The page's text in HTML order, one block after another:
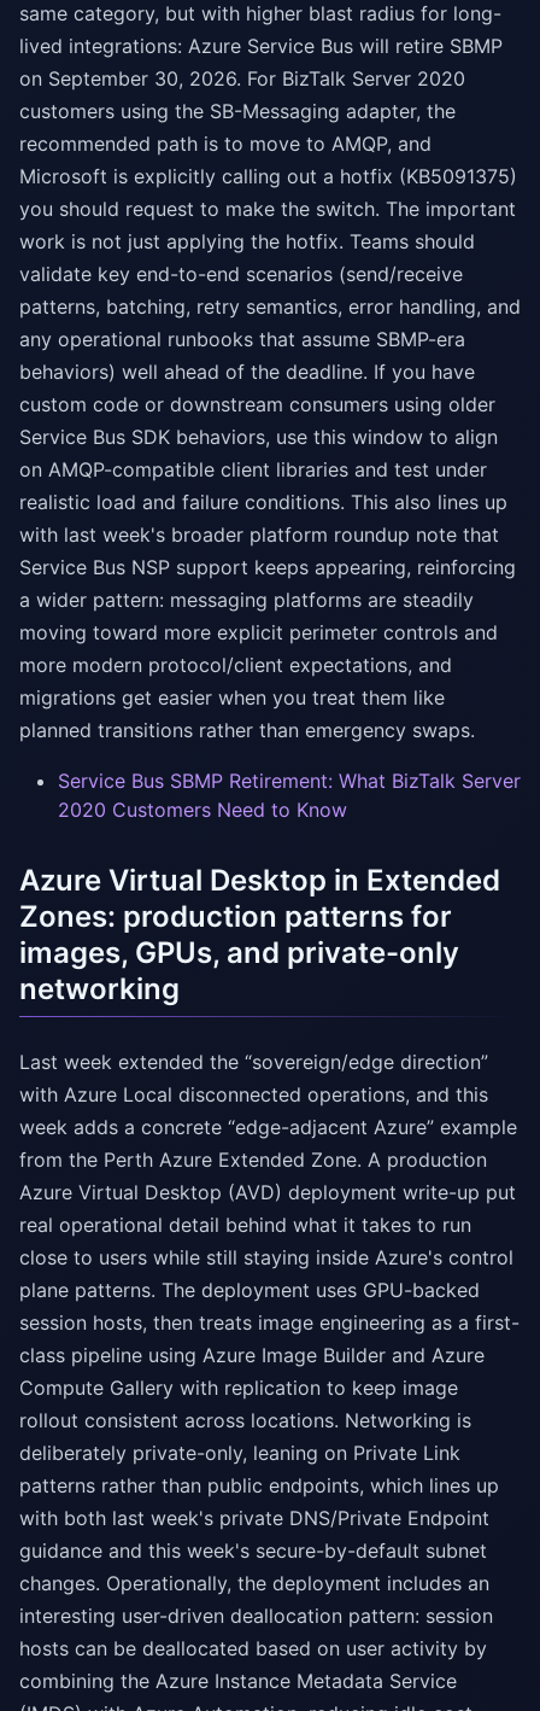
same category, but with higher blast radius for long-
lived integrations: Azure Service Bus will retire SBMP
on September 30, 2026. For BizTalk Server 2020
customers using the SB-Messaging adapter, the
recommended path is to move to AMQP, and
Microsoft is explicitly calling out a hotfix (KB5091375)
you should request to make the switch. The important
work is not just applying the hotfix. Teams should
validate key end-to-end scenarios (send/receive
patterns, batching, retry semantics, error handling, and
any operational runbooks that assume SBMP-era
behaviors) well ahead of the deadline. If you have
custom code or downstream consumers using older
Service Bus SDK behaviors, use this window to align
on AMQP-compatible client libraries and test under
realistic load and failure conditions. This also lines up
with last week's broader platform roundup note that
Service Bus NSP support keeps appearing, reinforcing
a wider pattern: messaging platforms are steadily
moving toward more explicit perimeter controls and
more modern protocol/client expectations, and
migrations get easier when you treat them like
planned transitions rather than emergency swaps.
Service Bus SBMP Retirement: What BizTalk Server
2020 Customers Need to Know
Azure Virtual Desktop in Extended
Zones: production patterns for
images, GPUs, and private-only
networking
Last week extended the “sovereign/edge direction”
with Azure Local disconnected operations, and this
week adds a concrete “edge-adjacent Azure” example
from the Perth Azure Extended Zone. A production
Azure Virtual Desktop (AVD) deployment write-up put
real operational detail behind what it takes to run
close to users while still staying inside Azure's control
plane patterns. The deployment uses GPU-backed
session hosts, then treats image engineering as a first-
class pipeline using Azure Image Builder and Azure
Compute Gallery with replication to keep image
rollout consistent across locations. Networking is
deliberately private-only, leaning on Private Link
patterns rather than public endpoints, which lines up
with both last week's private DNS/Private Endpoint
guidance and this week's secure-by-default subnet
changes. Operationally, the deployment includes an
interesting user-driven deallocation pattern: session
hosts can be deallocated based on user activity by
combining the Azure Instance Metadata Service